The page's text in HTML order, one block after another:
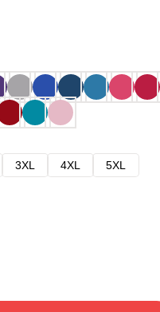
3XL 4XL
5XL